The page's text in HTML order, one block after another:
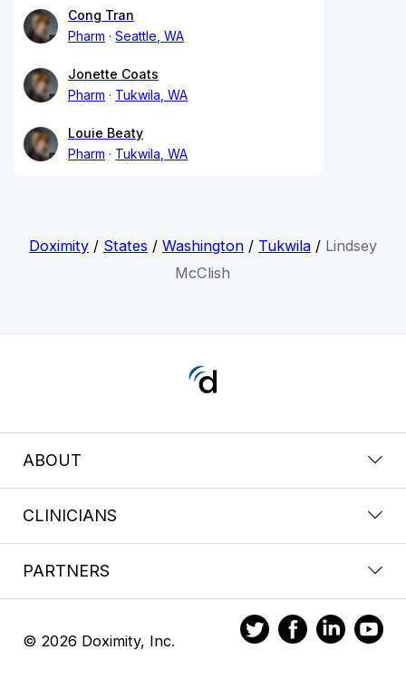
Cong Tran
Pharm
Seattle, WA
Jonette Coats
Pharm
Tukwila, WA
Louie Beaty
Pharm
Tukwila, WA
Doximity/ States / Washington/ Tukwila/ Lindsey
McClish
ABOUT
CLINICIANS
PARTNERS
© 2026 Doximity, Inc.